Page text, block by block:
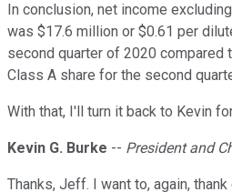
In conclusion, net income
was $17.6 million or $0.61 per
second quarter of 2020 compared
Class A share for the second
With that, I'll turn it back to Kevin
Kevin G. Burke -- President and
Thanks, Jeff. I want to, again,